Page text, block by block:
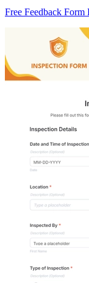
Free Feedback Form